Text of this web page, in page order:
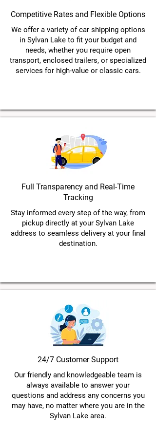
Competitive Rates and Flexible Options
We offer a variety of car shipping options
in Sylvan Lake to fit your budget and
needs, whether you require open
transport, enclosed trailers, or specialized
services for high-value or classic cars.
Full Transparency and Real-Time
Tracking
Stay informed every step of the way, from
pickup directly at your Sylvan Lake
address to seamless delivery at your final
destination.
24/7 Customer Support
Our friendly and knowledgeable team is
always available to answer your
questions and address any concerns you
may have, no matter where you are in the
Sylvan Lake area.